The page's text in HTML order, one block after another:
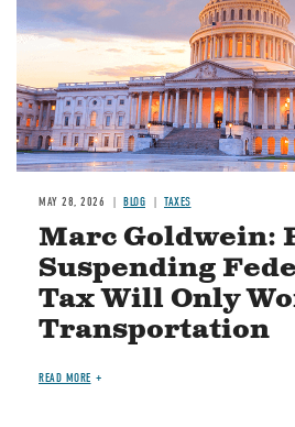
MAY 28, 2026 BLOG TAXES
Marc Goldwein:
Suspending
Tax Will Only
Transportation
READ MORE